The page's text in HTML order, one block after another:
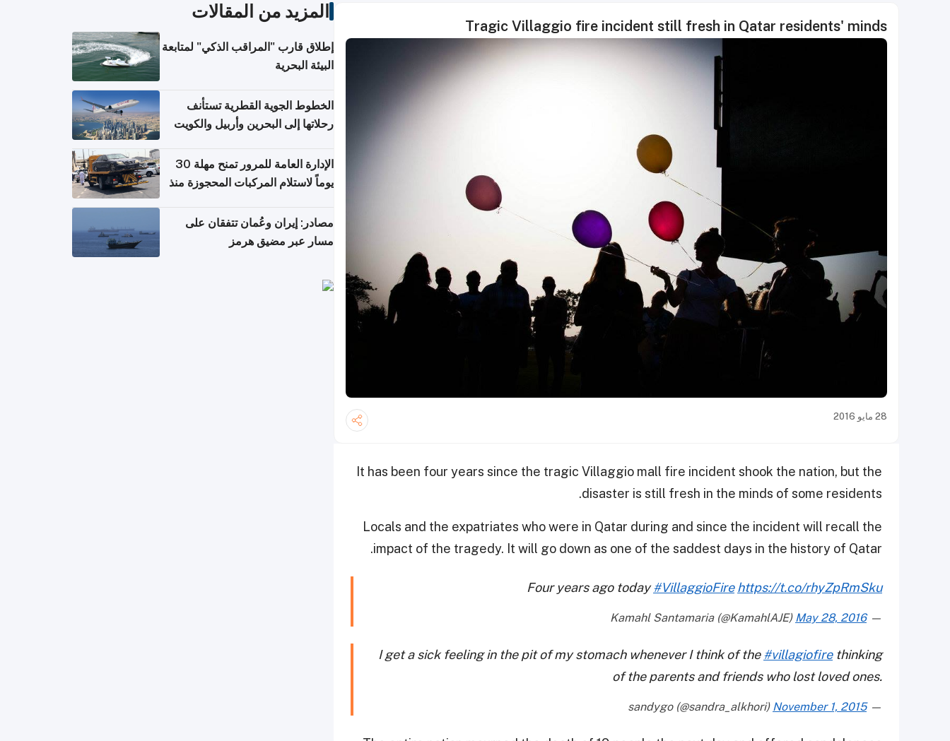
Tragic Villaggio fire incident still fresh in Qatar residents' minds
28 مايو 2016
It has been four years since the tragic Villaggio mall fire incident shook the nation, but the
disaster is still fresh in the minds of some residents.
Locals and the expatriates who were in Qatar during and since the incident will recall the
impact of the tragedy. It will go down as one of the saddest days in the history of Qatar.
Four years ago today#VillaggioFire https://t.co/rhyZpRmSku
— Kamahl Santamaria (@KamahlAJE)
May 28, 2016
I get a sick feeling in the pit of my stomach whenever I think of the#villagiofirethinking
of the parents and friends who lost loved ones.
— sandygo (@sandra_alkhori)
November 1, 2015
المزيد من المقالات
إطلاق قارب "المراقب الذكي" لمتابعة
البيئة البحرية
الخطوط الجوية القطرية تستأنف
رحلاتها إلى البحرين وأربيل والكويت
الإدارة العامة للمرور تمنح مهلة 30
يوماً لاستلام المركبات المحجوزة منذ
مصادر: إيران وعُمان تتفقان على
مسار عبر مضيق هرمز